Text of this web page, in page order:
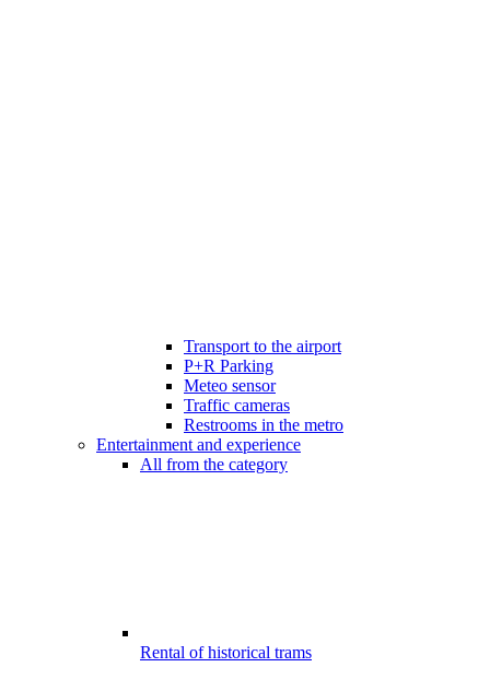
Transport to the airport
P+R Parking
Meteo sensor
Traffic cameras
Restrooms in the metro
Entertainment and experience
All from the category
Rental of historical trams